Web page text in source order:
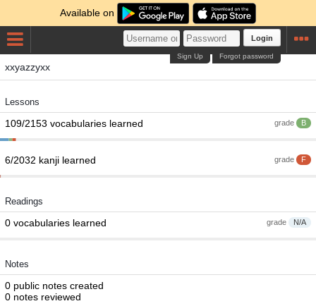
Available on
Login
Forgot password
Sign Up
xxyazzyxx
Lessons
grade B
109/2153 vocabularies learned
grade F
6/2032 kanji learned
Readings
grade N/A
0 vocabularies learned
Notes
0 public notes created
0 notes reviewed